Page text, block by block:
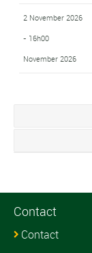
2 November 2026
- 16h00
November 2026
Contact
Contact